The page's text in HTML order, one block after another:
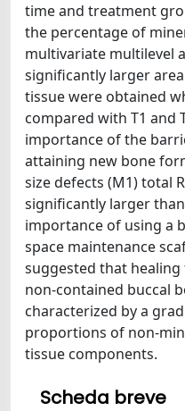
time and treatment
the percentage of
multivariate multilevel
significantly larger
tissue were obtained
compared with T1 and
importance of the
attaining new bone
size defects (M1) total
significantly larger
importance of using a
space maintenance
suggested that
non-contained buccal
characterized by a
proportions of non-
tissue components.
Scheda breve